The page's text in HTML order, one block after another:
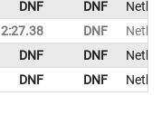
DNF DNF
2:27.38 DNF
DNF DNF
DNF DNF